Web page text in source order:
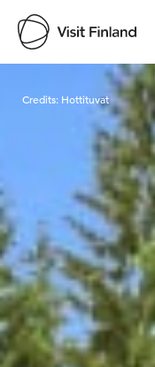
Visit
Credits: Hottituvat